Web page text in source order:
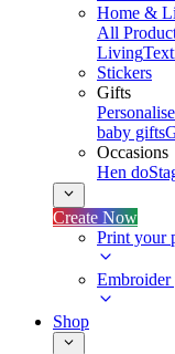
Home &
All
Living
Stickers
Gifts
baby gifts
Occasions
Hen do
Create Now
Print your
Shop